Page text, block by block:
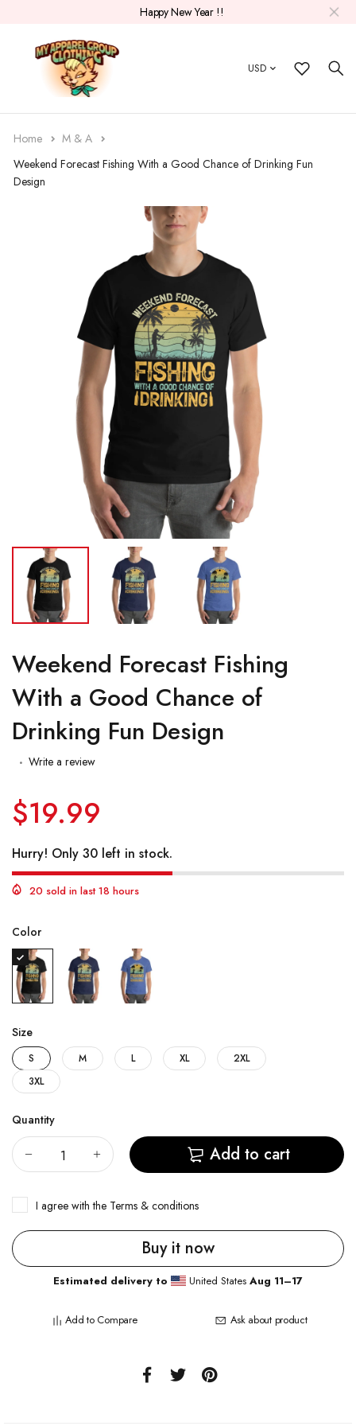
Happy New Year !!
USD
Home
M & A
Weekend Forecast Fishing With a Good Chance of Drinking Fun
Design
Weekend Forecast Fishing
With a Good Chance of
Drinking Fun Design
Write a review
$19.99
Hurry! Only 30 left in stock.
20 sold in last 18 hours
Color
Size
S M L XL
2XL
3XL
Quantity
Add to cart
I agree with the Terms & conditions
Buy it now
Estimated delivery to United StatesAug 11⁠–17
Add to Compare Ask about product